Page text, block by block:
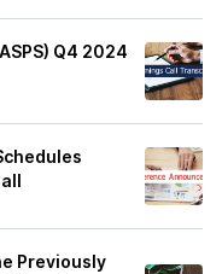
Q4 2024
Previously